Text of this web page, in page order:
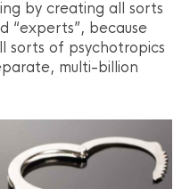
by creating all sorts
“experts”, because
sorts of psychotropics
multi-billion